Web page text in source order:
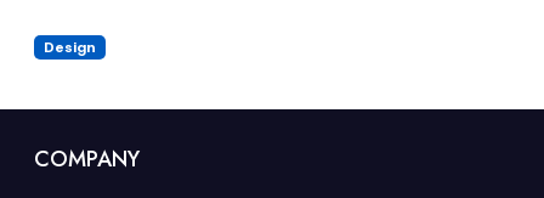
Design
COMPANY